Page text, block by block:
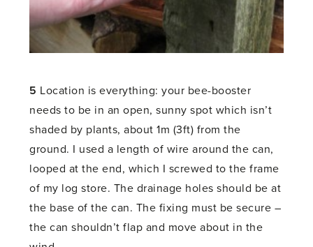
5 Location is everything: your bee-booster
needs to be in an open, sunny spot which isn’t
shaded by plants, about 1m (3ft) from the
ground. I used a length of wire around the can,
looped at the end, which I screwed to the frame
of my log store. The drainage holes should be at
the base of the can. The fixing must be secure –
the can shouldn’t flap and move about in the